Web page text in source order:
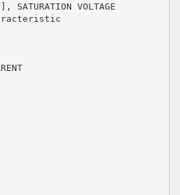
VOLTAGE